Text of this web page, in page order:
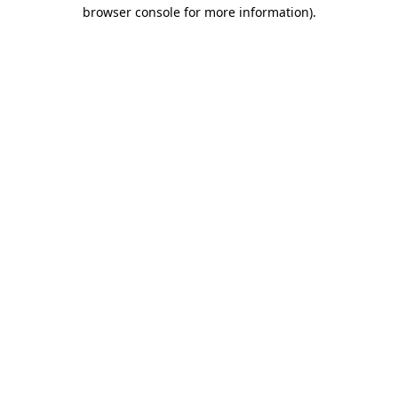
browser console for more information).